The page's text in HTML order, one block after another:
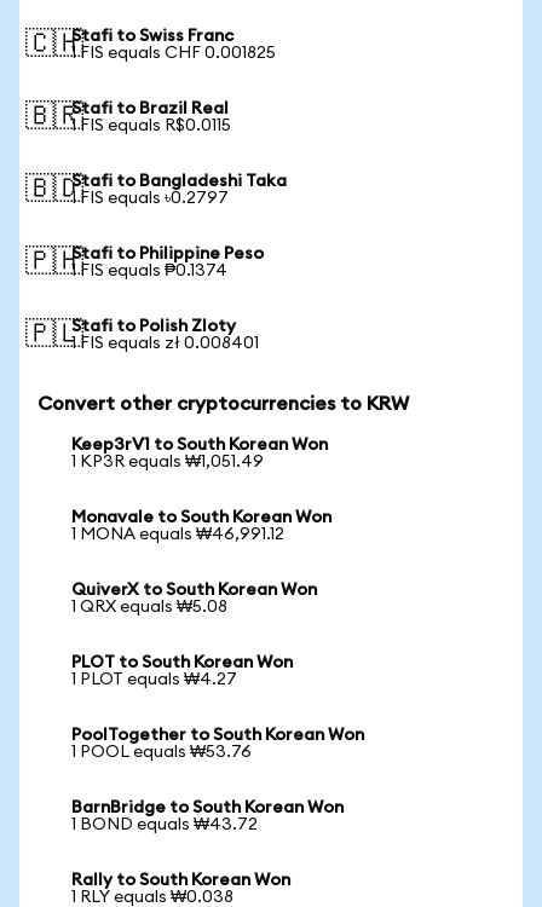
🇨🇭Stafi to Swiss Franc
1 FIS equals CHF 0.001825
🇧🇷Stafi to Brazil Real
1 FIS equals R$0.0115
🇧🇩Stafi to Bangladeshi Taka
1 FIS equals ৳0.2797
🇵🇭Stafi to Philippine Peso
1 FIS equals ₱0.1374
🇵🇱Stafi to Polish Zloty
1 FIS equals zł 0.008401
Convert other cryptocurrencies to KRW
Keep3rV1 to South Korean Won
1 KP3R equals ₩1,051.49
Monavale to South Korean Won
1 MONA equals ₩46,991.12
QuiverX to South Korean Won
1 QRX equals ₩5.08
PLOT to South Korean Won
1 PLOT equals ₩4.27
PoolTogether to South Korean Won
1 POOL equals ₩53.76
BarnBridge to South Korean Won
1 BOND equals ₩43.72
Rally to South Korean Won
1 RLY equals ₩0.038